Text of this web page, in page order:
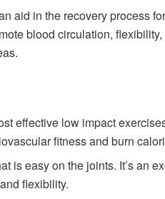
aid in the recovery process
blood circulation,
effective low impact
fitness and burn
is easy on the joints. It’s an
flexibility.